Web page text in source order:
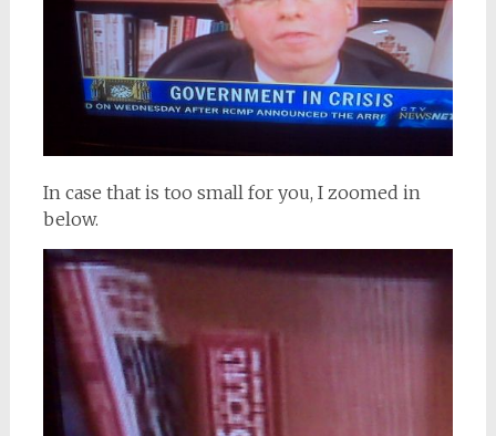
In case that is too small for you, I zoomed in
below.